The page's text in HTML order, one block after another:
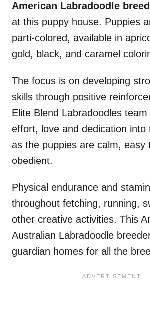
American Labradoodle breed
at this puppy house. Puppies
parti-colored, available in
gold, black, and caramel
The focus is on developing
skills through positive
Elite Blend Labradoodles
effort, love and dedication into
as the puppies are calm, easy
obedient.
Physical endurance and
throughout fetching, running,
other creative activities. This
Australian Labradoodle
guardian homes for all the